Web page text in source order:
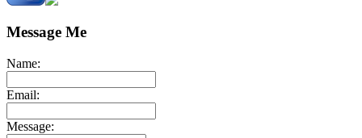
Message Me
Name:
Email:
Message: